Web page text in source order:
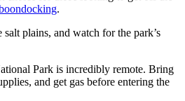
.
plains, and watch for the park’s
Park is incredibly remote. Bring
and get gas before entering the